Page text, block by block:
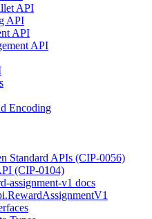
API
API
API
API
Encoding
Standard APIs (CIP-0056)
(CIP-0104)
assignment-v1 docs